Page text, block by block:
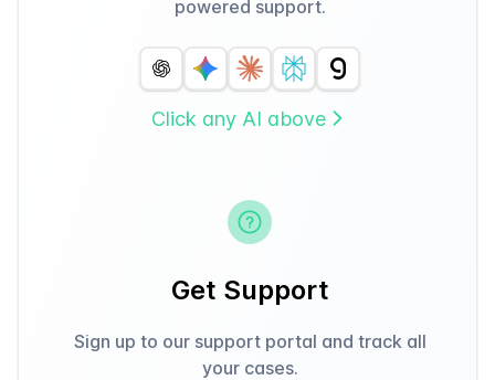
powered support.
Click any AI above
Get Support
Sign up to our support portal and track all
your cases.